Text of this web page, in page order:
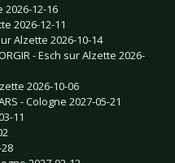
2026-12-16
2026-12-11
Alzette 2026-10-14
- Esch sur Alzette 2026-
2026-10-06
- Cologne 2027-05-21
11